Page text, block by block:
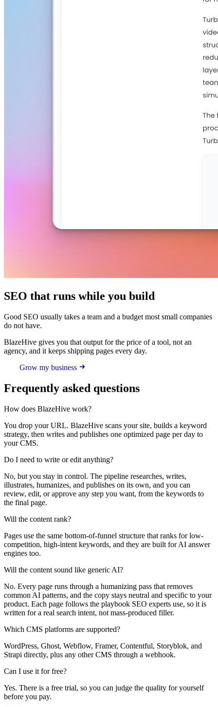
SEO that runs while you build
Good SEO usually takes a team and a budget most small companies
do not have.
BlazeHive gives you that output for the price of a tool, not an
agency, and it keeps shipping pages every day.
Grow my business
Frequently asked questions
How does BlazeHive work?
You drop your URL. BlazeHive scans your site, builds a keyword
strategy, then writes and publishes one optimized page per day to
your CMS.
Do I need to write or edit anything?
No, but you stay in control. The pipeline researches, writes,
illustrates, humanizes, and publishes on its own, and you can
review, edit, or approve any step you want, from the keywords to
the final page.
Will the content rank?
Pages use the same bottom-of-funnel structure that ranks for low-
competition, high-intent keywords, and they are built for AI answer
engines too.
Will the content sound like generic AI?
No. Every page runs through a humanizing pass that removes
common AI patterns, and the copy stays neutral and specific to your
product. Each page follows the playbook SEO experts use, so it is
written for a real search intent, not mass-produced filler.
Which CMS platforms are supported?
WordPress, Ghost, Webflow, Framer, Contentful, Storyblok, and
Strapi directly, plus any other CMS through a webhook.
Can I use it for free?
Yes. There is a free trial, so you can judge the quality for yourself
before you pay.